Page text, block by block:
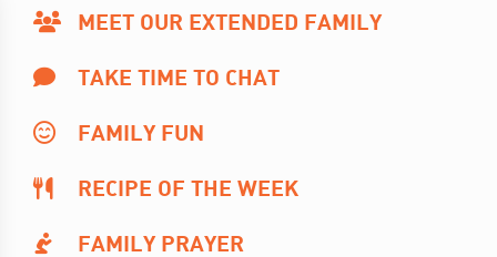
MEET OUR EXTENDED FAMILY
TAKE TIME TO CHAT
FAMILY FUN
RECIPE OF THE WEEK
FAMILY PRAYER